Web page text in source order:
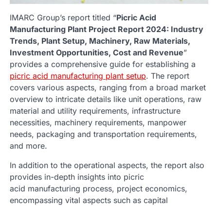
IMARC Group’s report titled “Picric Acid
Manufacturing Plant Project Report 2024: Industry
Trends, Plant Setup, Machinery, Raw Materials,
Investment Opportunities, Cost and Revenue”
provides a comprehensive guide for establishing a
picric acid manufacturing plant setup. The report
covers various aspects, ranging from a broad market
overview to intricate details like unit operations, raw
material and utility requirements, infrastructure
necessities, machinery requirements, manpower
needs, packaging and transportation requirements,
and more.
In addition to the operational aspects, the report also
provides in-depth insights into picric
acid manufacturing process, project economics,
encompassing vital aspects such as capital